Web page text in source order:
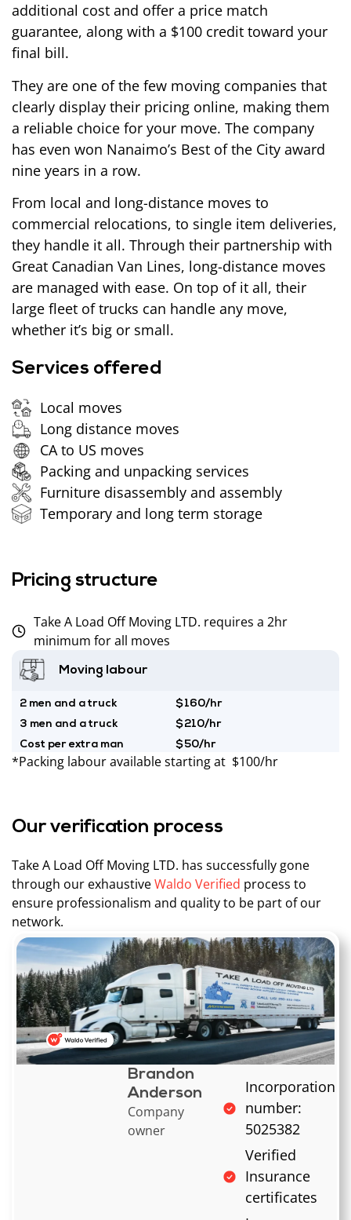
additional cost and offer a price match
guarantee, along with a $100 credit toward your
final bill.
They are one of the few moving companies that
clearly display their pricing online, making them
a reliable choice for your move. The company
has even won Nanaimo’s Best of the City award
nine years in a row.
From local and long-distance moves to
commercial relocations, to single item deliveries,
they handle it all. Through their partnership with
Great Canadian Van Lines, long-distance moves
are managed with ease. On top of it all, their
large fleet of trucks can handle any move,
whether it’s big or small.
Services offered
Local moves
Long distance moves
CA to US moves
Packing and unpacking services
Furniture disassembly and assembly
Temporary and long term storage
Pricing structure
Take A Load Off Moving LTD. requires a 2hr
minimum for all moves
Moving labour
2 men and a truck
$160/hr
3 men and a truck
$210/hr
Cost per extra man
$50/hr
*Packing labour available starting at $100/hr
Our verification process
Take A Load Off Moving LTD. has successfully gone
through our exhaustiveWaldo Verified process to
ensure professionalism and quality to be part of our
network.
Brandon
Anderson
Company
owner
Incorporation
number:
5025382
Verified
Insurance
certificates